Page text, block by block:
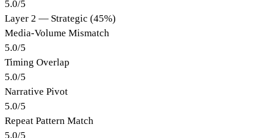
5.0/5
Layer 2 — Strategic (45%)
Media-Volume Mismatch
5.0/5
Timing Overlap
5.0/5
Narrative Pivot
5.0/5
Repeat Pattern Match
5.0/5